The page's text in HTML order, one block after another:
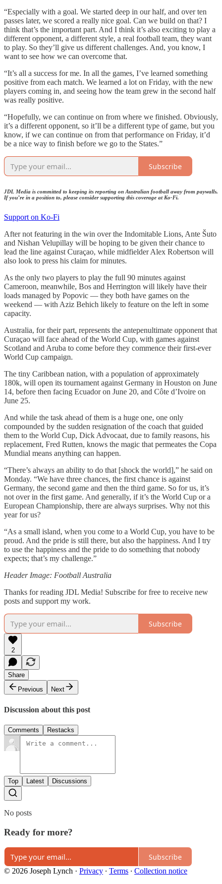
“Especially with a goal. We started deep in our half, and over ten
passes later, we scored a really nice goal. Can we build on that? I
think that’s the important part. And I think it’s also exciting to play a
different opponent, a different style, a real football team, they want
to play. So they’ll give us different challenges. And, you know, I
want to see how we can overcome that.
“It’s all a success for me. In all the games, I’ve learned something
positive from each match. We learned a lot on Friday, with the new
players coming in, and seeing how the team grew in the second half
was really positive.
“Hopefully, we can continue on from where we finished. Obviously,
it’s a different opponent, so it’ll be a different type of game, but you
know, if we can continue on from that performance on Friday, it’d
be a nice way to finish before we go to the States.”
Subscribe
JDL Media is committed to keeping its reporting on Australian football away from paywalls.
If you’re in a position to, please consider supporting this coverage at Ko-Fi.
Support on Ko-Fi
After not featuring in the win over the Indomitable Lions, Ante Šuto
and Nishan Velupillay will be hoping to be given their chance to
lead the line against Curaçao, while midfielder Alex Robertson will
also look to press his claim for minutes.
As the only two players to play the full 90 minutes against
Cameroon, meanwhile, Bos and Herrington will likely have their
loads managed by Popovic — they both have games on the
weekend — with Aziz Behich likely to feature on the left in some
capacity.
Australia, for their part, represents the antepenultimate opponent that
Curaçao will face ahead of the World Cup, with games against
Scotland and Aruba to come before they commence their first-ever
World Cup campaign.
The tiny Caribbean nation, with a population of approximately
180k, will open its tournament against Germany in Houston on June
14, before then facing Ecuador on June 20, and Côte d’Ivoire on
June 25.
And while the task ahead of them is a huge one, one only
compounded by the sudden resignation of the coach that guided
them to the World Cup, Dick Advocaat, due to family reasons, his
replacement, Fred Rutten, knows the magic that permeates the Copa
Mundial means anything can happen.
“There’s always an ability to do that [shock the world],” he said on
Monday. “We have three chances, the first chance is against
Germany, the second game and then the third game. So for us, it’s
not over in the first game. And generally, if it’s the World Cup or a
European Championship, there are always surprises. Why not this
year for us?
“As a small island, when you come to a World Cup, you have to be
proud. And the pride is still there, but also the happiness. And I try
to use the happiness and the pride to do something that nobody
expects; that’s my challenge.”
Header Image: Football Australia
Thanks for reading JDL Media! Subscribe for free to receive new
posts and support my work.
Subscribe
2
Share
Previous
Next
Discussion about this post
Comments Restacks
Top Latest Discussions
No posts
Ready for more?
Subscribe
© 2026 Joseph Lynch · Privacy ∙ Terms ∙ Collection notice